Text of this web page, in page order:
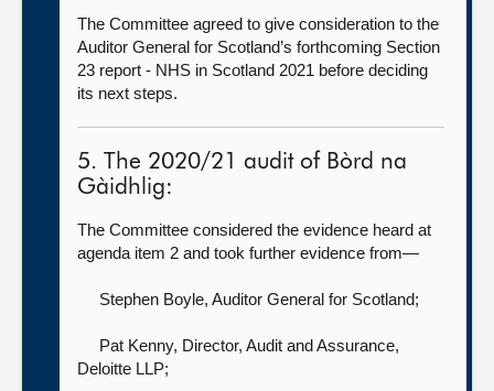
The Committee agreed to give consideration to the
Auditor General for Scotland’s forthcoming Section
23 report - NHS in Scotland 2021 before deciding
its next steps.
5. The 2020/21 audit of Bòrd na
Gàidhlig:
The Committee considered the evidence heard at
agenda item 2 and took further evidence from—
Stephen Boyle, Auditor General for Scotland;
Pat Kenny, Director, Audit and Assurance,
Deloitte LLP;